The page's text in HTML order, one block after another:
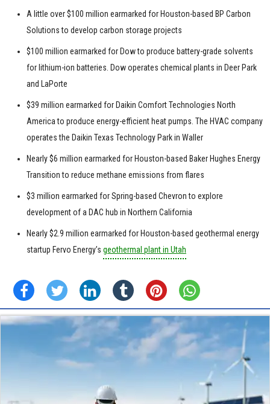
A little over $100 million earmarked for Houston-based BP Carbon
Solutions to develop carbon storage projects
$100 million earmarked for Dow to produce battery-grade solvents
for lithium-ion batteries. Dow operates chemical plants in Deer Park
and LaPorte
$39 million earmarked for Daikin Comfort Technologies North
America to produce energy-efficient heat pumps. The HVAC company
operates the Daikin Texas Technology Park in Waller
Nearly $6 million earmarked for Houston-based Baker Hughes Energy
Transition to reduce methane emissions from flares
$3 million earmarked for Spring-based Chevron to explore
development of a DAC hub in Northern California
Nearly $2.9 million earmarked for Houston-based geothermal energy
startup Fervo Energy’s geothermal plant in Utah